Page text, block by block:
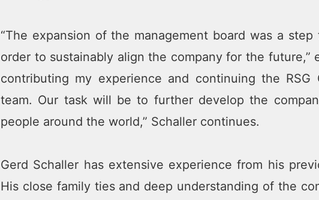
“The expansion of the management board was a
order to sustainably align the company for the future,”
contributing my experience and continuing the RSG
team. Our task will be to further develop the
people around the world,” Schaller continues.
Gerd Schaller has extensive experience from his
His close family ties and deep understanding of the